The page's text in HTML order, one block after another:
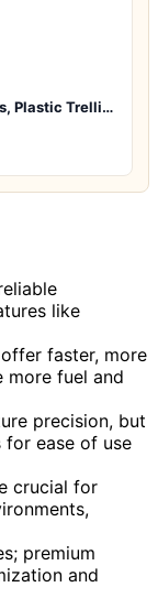
Plastic Trelli…
like
faster, more
more fuel and
precision, but
for ease of use
crucial for
premium
and